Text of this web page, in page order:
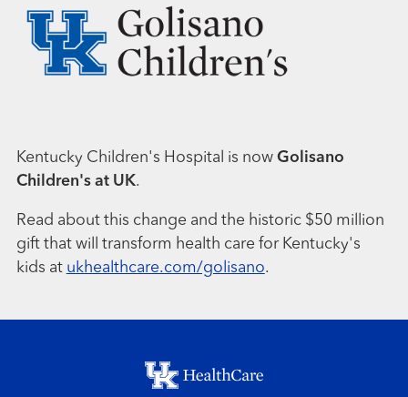
Kentucky Children's Hospital is now Golisano
Children's at UK.
Read about this change and the historic $50 million
gift that will transform health care for Kentucky's
kids at ukhealthcare.com/golisano.
Footer menu